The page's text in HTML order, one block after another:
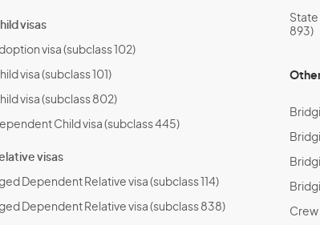
visas
visa (subclass 102)
visa (subclass 101)
visa (subclass 802)
Child visa (subclass 445)
visas
Dependent Relative visa (subclass 114)
Dependent Relative visa (subclass 838)
State
893)
Crew